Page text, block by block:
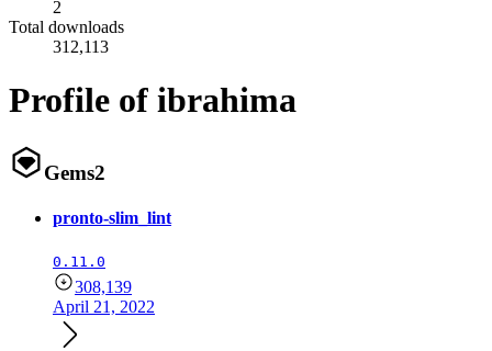
2
Total downloads
312,113
Profile of ibrahima
Gems2
pronto-slim_lint
0.11.0
308,139
April 21, 2022